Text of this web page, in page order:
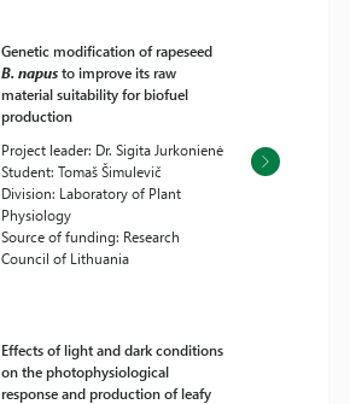
Genetic modification of rapeseed
B. napusto improve its raw
material suitability for biofuel
production
Project leader: Dr. Sigita Jurkonienė
Student: Tomaš Šimulevič
Division: Laboratory of Plant
Physiology
Source of funding: Research
Council of Lithuania
Effects of light and dark conditions
on the photophysiological
response and production of leafy